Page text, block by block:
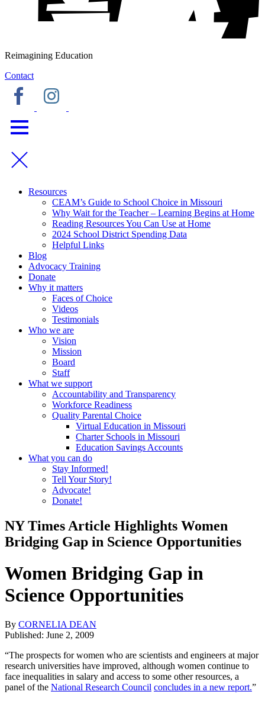
Reimagining Education
Contact
Resources
CEAM’s Guide to School Choice in Missouri
Why Wait for the Teacher – Learning Begins at Home
Reading Resources You Can Use at Home
2024 School District Spending Data
Helpful Links
Blog
Advocacy Training
Donate
Why it matters
Faces of Choice
Videos
Testimonials
Who we are
Vision
Mission
Board
Staff
What we support
Accountability and Transparency
Workforce Readiness
Quality Parental Choice
Virtual Education in Missouri
Charter Schools in Missouri
Education Savings Accounts
What you can do
Stay Informed!
Tell Your Story!
Advocate!
Donate!
NY Times Article Highlights Women
Bridging Gap in Science Opportunities
Women Bridging Gap in
Science Opportunities
By CORNELIA DEAN
Published: June 2, 2009
“The prospects for women who are scientists and engineers at major
research universities have improved, although women continue to
face inequalities in salary and access to some other resources, a
panel of the National Research Council concludes in a new report.”